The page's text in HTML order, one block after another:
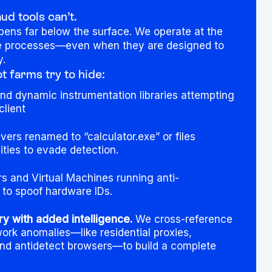
tools can’t.
far below the surface. We operate at the
when they are designed to
farms try to hide:
dynamic instrumentation libraries attempting
renamed to “calculator.exe” or files
to evade detection.
and Virtual Machines running anti-
spoof hardware IDs.
with added intelligence. We cross-reference
anomalies—like residential proxies,
antidetect browsers—to build a complete